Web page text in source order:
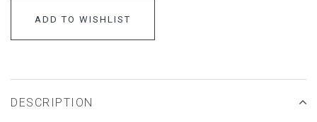
ADD TO WISHLIST
DESCRIPTION